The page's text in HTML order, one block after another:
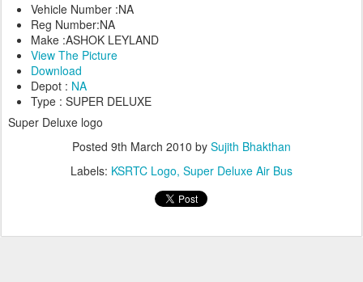
Vehicle Number :NA
Reg Number:NA
Make :ASHOK LEYLAND
View The Picture
Download
Depot : NA
Type : SUPER DELUXE
Super Deluxe logo
Posted 9th March 2010 by Sujith Bhakthan
Labels: KSRTC Logo Super Deluxe Air Bus